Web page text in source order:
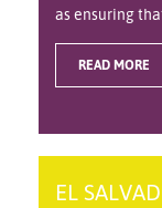
as ensuring
READ MORE
EL